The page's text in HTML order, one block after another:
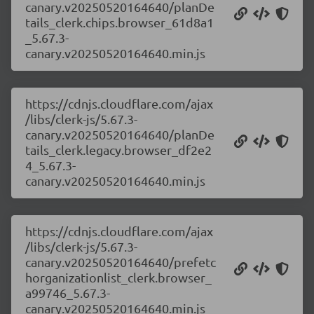
canary.v20250520164640/planDe
tails_clerk.chips.browser_61d8a1
_5.67.3-
canary.v20250520164640.min.js
https://cdnjs.cloudflare.com/ajax
/libs/clerk-js/5.67.3-
canary.v20250520164640/planDe
tails_clerk.legacy.browser_df2e2
4_5.67.3-
canary.v20250520164640.min.js
https://cdnjs.cloudflare.com/ajax
/libs/clerk-js/5.67.3-
canary.v20250520164640/prefetc
horganizationlist_clerk.browser_
a99746_5.67.3-
canary.v20250520164640.min.js